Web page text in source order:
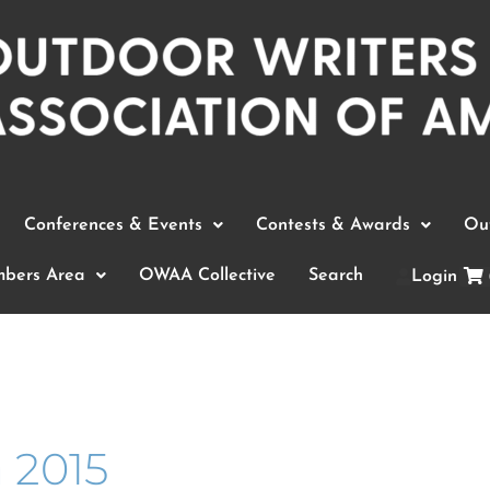
Conferences & Events Contests & Awards
Area OWAA Collective Search Login